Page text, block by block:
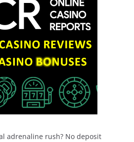
adrenaline rush? No deposit